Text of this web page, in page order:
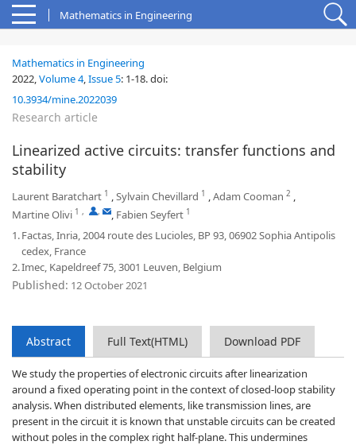
Mathematics in Engineering
Mathematics in Engineering
2022,Volume 4,Issue 5: 1-18.doi:
10.3934/mine.2022039
Research article
Linearized active circuits: transfer functions and
stability
Laurent Baratchart 1 ,Sylvain Chevillard 1 ,Adam Cooman 2 ,
Martine Olivi 1 , , , Fabien Seyfert 1
1.Factas, Inria, 2004 route des Lucioles, BP 93, 06902 Sophia Antipolis
cedex, France
2.Imec, Kapeldreef 75, 3001 Leuven, Belgium
Published: 12 October 2021
Abstract Full Text(HTML) Download PDF
We study the properties of electronic circuits after linearization
around a fixed operating point in the context of closed-loop stability
analysis. When distributed elements, like transmission lines, are
present in the circuit it is known that unstable circuits can be created
without poles in the complex right half-plane. This undermines